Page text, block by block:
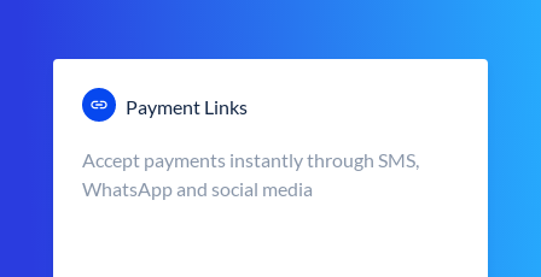
Payment Links
Accept payments instantly through SMS,
WhatsApp and social media